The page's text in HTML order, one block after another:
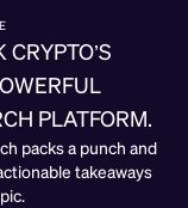
CRYPTO’S
PLATFORM.
packs a punch and
takeaways